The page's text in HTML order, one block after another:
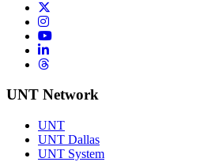
Instagram
YouTube
LinkedIn
Threads
UNT Network
UNT
UNT Dallas
UNT System